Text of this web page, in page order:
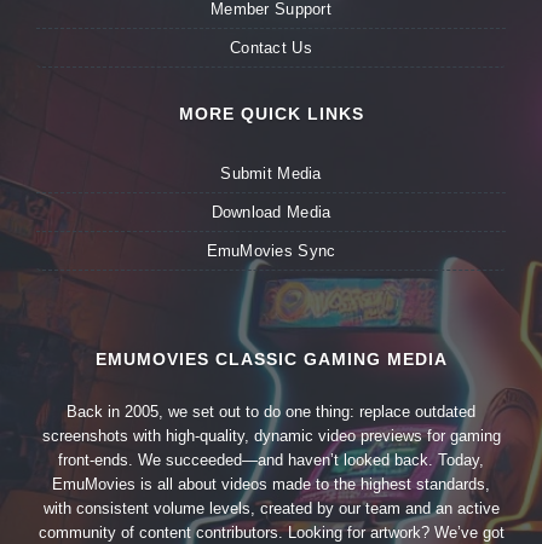
Member Support
Contact Us
MORE QUICK LINKS
Submit Media
Download Media
EmuMovies Sync
EMUMOVIES CLASSIC GAMING MEDIA
Back in 2005, we set out to do one thing: replace outdated
screenshots with high-quality, dynamic video previews for gaming
front-ends. We succeeded—and haven’t looked back. Today,
EmuMovies is all about videos made to the highest standards,
with consistent volume levels, created by our team and an active
community of content contributors. Looking for artwork? We’ve got